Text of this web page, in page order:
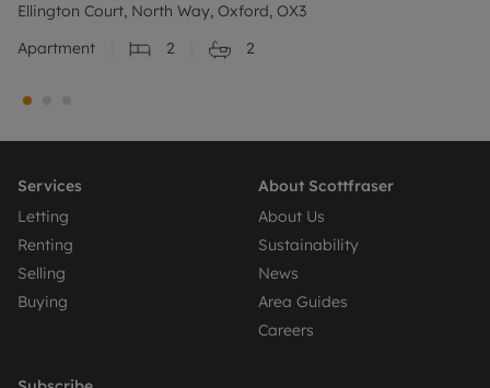
Ellington Court, North Way, Oxford, OX3
Apartment
2 2
Services
Letting
Renting
Selling
Buying
About Scottfraser
About Us
Sustainability
News
Area Guides
Careers